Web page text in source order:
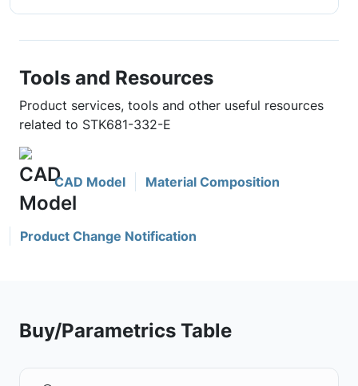
Tools and Resources
Product services, tools and other useful resources
related to STK681-332-E
CAD Model Material Composition
Product Change Notification
Buy/Parametrics Table